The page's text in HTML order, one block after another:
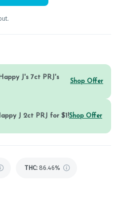
J's 7ct PRJ's
Shop Offer
J 2ct PRJ for $1!Shop Offer
THC: 86.46%